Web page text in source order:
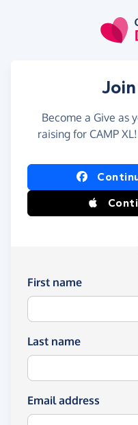
Become a Give as
raising for CAMP
First name
Last name
Email address